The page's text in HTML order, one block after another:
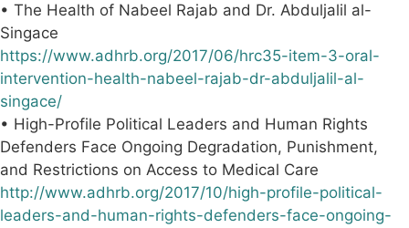
• The Health of Nabeel Rajab and Dr. Abduljalil al-
Singace
https://www.adhrb.org/2017/06/hrc35-item-3-oral-
intervention-health-nabeel-rajab-dr-abduljalil-al-
singace/
• High-Profile Political Leaders and Human Rights
Defenders Face Ongoing Degradation, Punishment,
and Restrictions on Access to Medical Care
http://www.adhrb.org/2017/10/high-profile-political-
leaders-and-human-rights-defenders-face-ongoing-